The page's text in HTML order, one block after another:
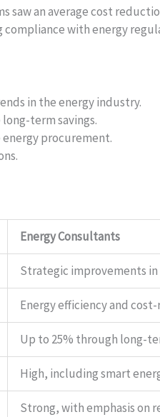
saw an average cost
compliance with energy
in the energy industry.
term savings.
procurement.
Energy Consultants
Strategic improvements in
Energy efficiency and
Up to 25% through long-
High, including smart
Strong, with emphasis on